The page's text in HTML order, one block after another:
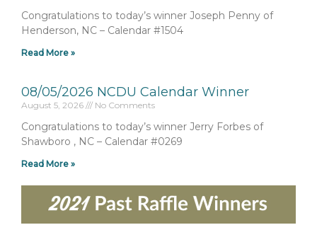
Congratulations to today’s winner Joseph Penny of
Henderson, NC – Calendar #1504
Read More »
08/05/2026 NCDU Calendar Winner
August 5, 2026 No Comments
Congratulations to today’s winner Jerry Forbes of
Shawboro , NC – Calendar #0269
Read More »